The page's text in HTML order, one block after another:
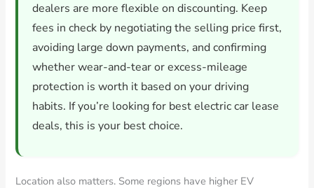
dealers are more flexible on discounting. Keep
fees in check by negotiating the selling price first,
avoiding large down payments, and confirming
whether wear-and-tear or excess-mileage
protection is worth it based on your driving
habits. If you’re looking for best electric car lease
deals, this is your best choice.
Location also matters. Some regions have higher EV